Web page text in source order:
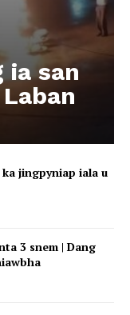
ia san
jingpyniap iala u
3 snem | Dang